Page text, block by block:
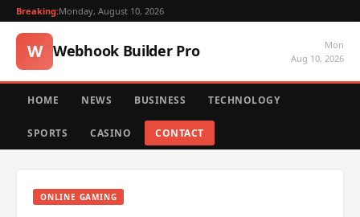
Breaking:Monday, August 10, 2026
W Webhook Builder Pro
Mon
Aug 10, 2026
HOME NEWS BUSINESS TECHNOLOGY
SPORTS CASINO CONTACT
ONLINE GAMING